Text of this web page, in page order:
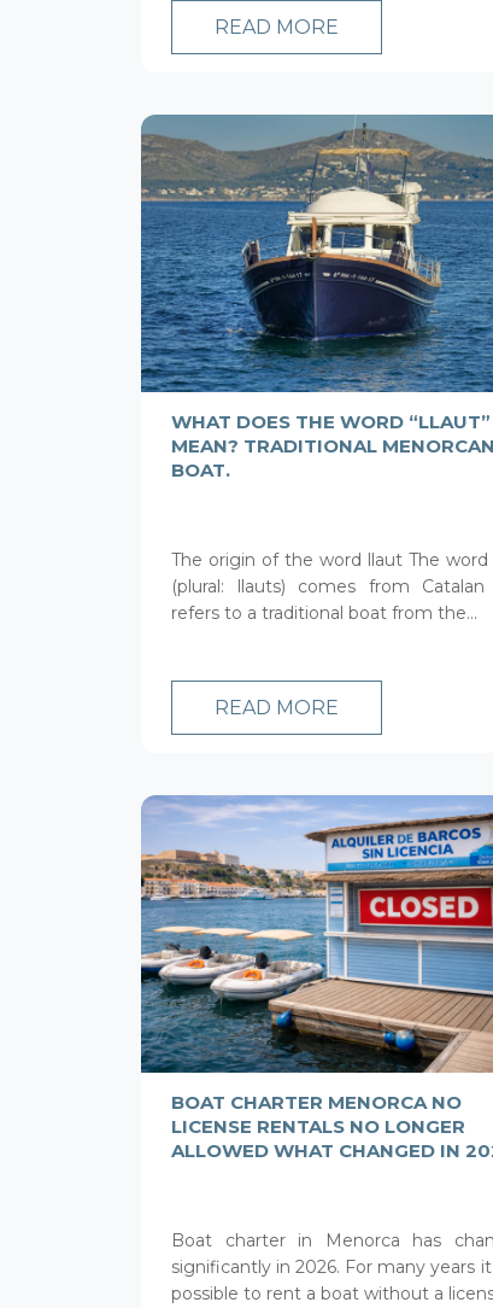
READ MORE
WHAT DOES THE WORD “LLAUT”
MEAN? TRADITIONAL MENORCAN
BOAT.
The origin of the word llaut The word
(plural: llauts) comes from Catalan
refers to a traditional boat from the...
READ MORE
BOAT CHARTER MENORCA NO
LICENSE RENTALS NO LONGER
ALLOWED WHAT CHANGED IN
Boat charter in Menorca has
significantly in 2026. For many years
possible to rent a boat without a